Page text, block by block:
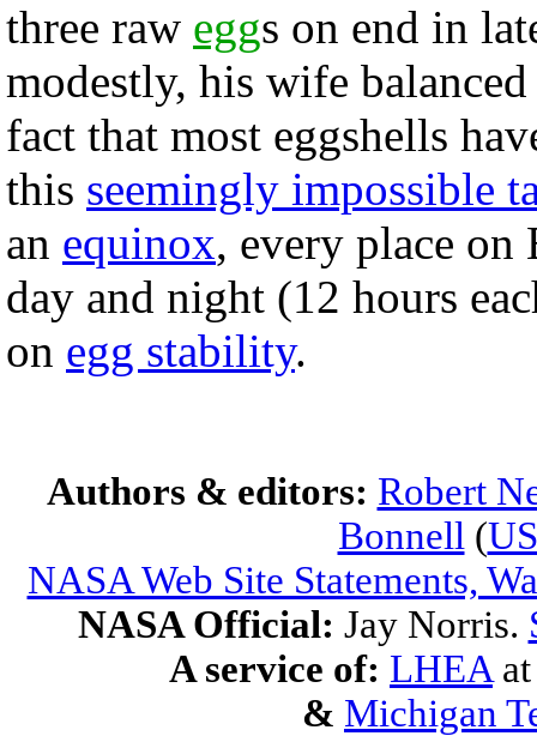
three raw eggs on end in
modestly, his wife
fact that most eggshells
this seemingly impossible
an equinox, every place on
day and night (12 hours
on egg stability.
Authors & editors: Robert
Bonnell (
NASA Web Site Statements,
NASA Official: Jay Norris.
A service of: LHEA
& Michigan